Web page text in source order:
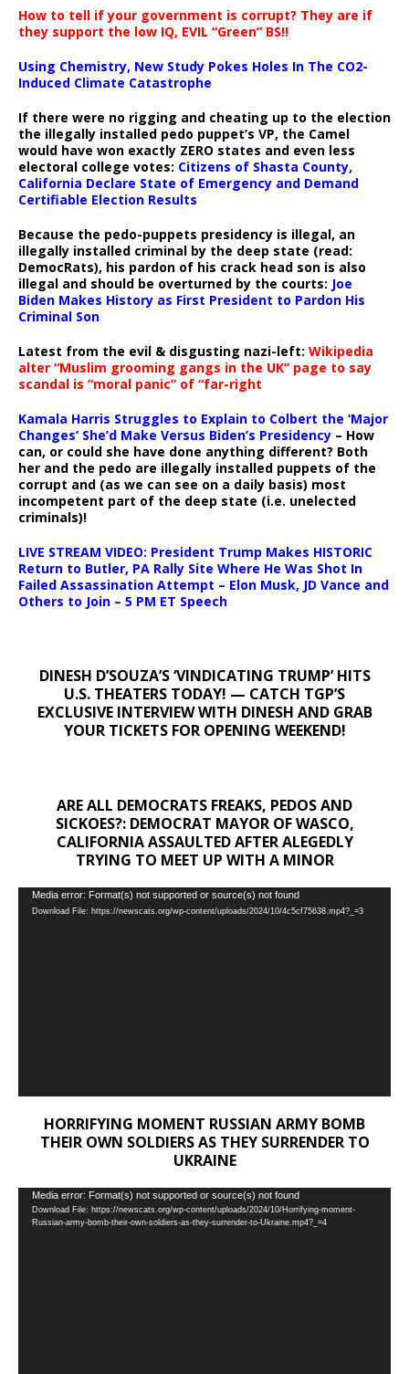
How to tell if your government is corrupt? They are if
they support the low IQ, EVIL “Green” BS!!
Using Chemistry, New Study Pokes Holes In The CO2-
Induced Climate Catastrophe
If there were no rigging and cheating up to the election
the illegally installed pedo puppet’s VP, the Camel
would have won exactly ZERO states and even less
electoral college votes: Citizens of Shasta County,
California Declare State of Emergency and Demand
Certifiable Election Results
Because the pedo-puppets presidency is illegal, an
illegally installed criminal by the deep state (read:
DemocRats), his pardon of his crack head son is also
illegal and should be overturned by the courts: Joe
Biden Makes History as First President to Pardon His
Criminal Son
Latest from the evil & disgusting nazi-left: Wikipedia
alter “Muslim grooming gangs in the UK” page to say
scandal is “moral panic” of “far-right
Kamala Harris Struggles to Explain to Colbert the ‘Major
Changes’ She’d Make Versus Biden’s Presidency – How
can, or could she have done anything different? Both
her and the pedo are illegally installed puppets of the
corrupt and (as we can see on a daily basis) most
incompetent part of the deep state (i.e. unelected
criminals)!
LIVE STREAM VIDEO: President Trump Makes HISTORIC
Return to Butler, PA Rally Site Where He Was Shot In
Failed Assassination Attempt – Elon Musk, JD Vance and
Others to Join – 5 PM ET Speech
DINESH D’SOUZA’S ‘VINDICATING TRUMP’ HITS
U.S. THEATERS TODAY! — CATCH TGP’S
EXCLUSIVE INTERVIEW WITH DINESH AND GRAB
YOUR TICKETS FOR OPENING WEEKEND!
ARE ALL DEMOCRATS FREAKS, PEDOS AND
SICKOES?: DEMOCRAT MAYOR OF WASCO,
CALIFORNIA ASSAULTED AFTER ALEGEDLY
TRYING TO MEET UP WITH A MINOR
Video
Player
Media error: Format(s) not supported or source(s) not found
Download File: https://newscats.org/wp-content/uploads/2024/10/4c5cf75638.mp4?_=3
HORRIFYING MOMENT RUSSIAN ARMY BOMB
THEIR OWN SOLDIERS AS THEY SURRENDER TO
UKRAINE
Video
Player
Media error: Format(s) not supported or source(s) not found
Download File: https://newscats.org/wp-content/uploads/2024/10/Horrifying-moment-
Russian-army-bomb-their-own-soldiers-as-they-surrender-to-Ukraine.mp4?_=4